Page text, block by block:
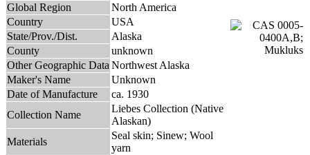
Global Region
North America
Country
USA
State/Prov./Dist.
Alaska
County
unknown
Other Geographic Data Northwest Alaska
Maker's Name
Unknown
Date of Manufacture
ca. 1930
Collection Name
Liebes Collection (Native
Alaskan)
Materials
Seal skin; Sinew; Wool
yarn